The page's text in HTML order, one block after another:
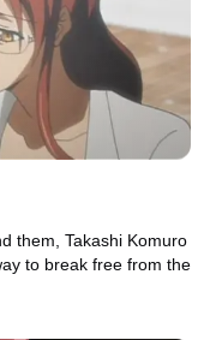
them, Takashi Komuro
to break free from the